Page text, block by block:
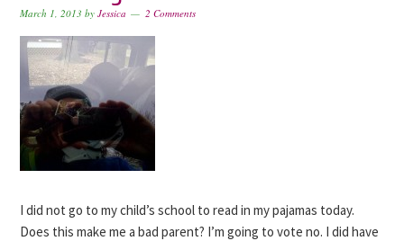
March 1, 2013 byJessica 2 Comments
I did not go to my child’s school to read in my pajamas today.
Does this make me a bad parent? I’m going to vote no. I did have